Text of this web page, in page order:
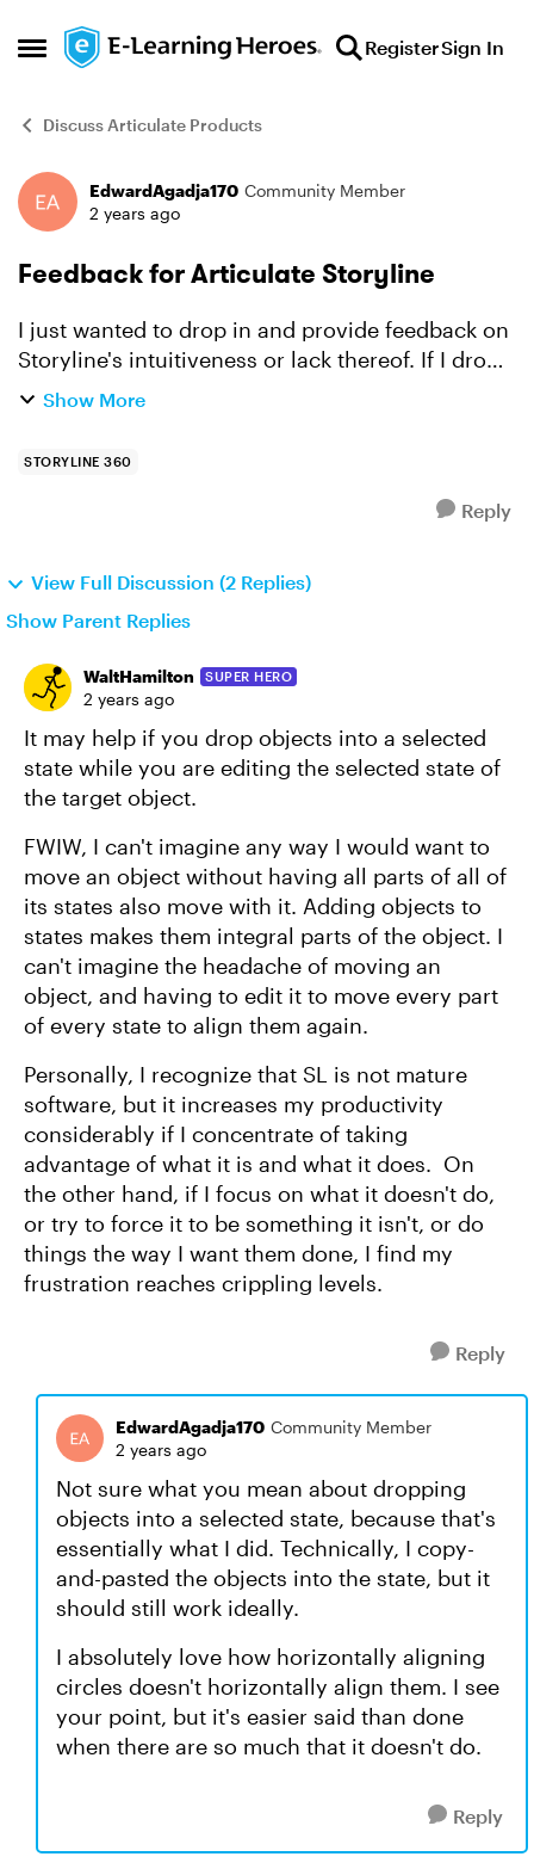
Open Side Menu
Skip to content RegisterSign In
Discuss Articulate Products
Forum Discussion
EdwardAgadja170 Community Member
2 years ago
Feedback for Articulate Storyline
I just wanted to drop in and provide feedback on
Storyline's intuitiveness or lack thereof. If I drop
an object into a selected state, I should be able
Show More
STORYLINE 360
Reply
View Full Discussion (2 Replies)
Show Parent Replies
WaltHamilton SUPER HERO
2 years ago
It may help if you drop objects into a selected
state while you are editing the selected state of
the target object.
FWIW, I can't imagine any way I would want to
move an object without having all parts of all of
its states also move with it. Adding objects to
states makes them integral parts of the object. I
can't imagine the headache of moving an
object, and having to edit it to move every part
of every state to align them again.
Personally, I recognize that SL is not mature
software, but it increases my productivity
considerably if I concentrate of taking
advantage of what it is and what it does. On
the other hand, if I focus on what it doesn't do,
or try to force it to be something it isn't, or do
things the way I want them done, I find my
frustration reaches crippling levels.
Reply
EdwardAgadja170 Community Member
2 years ago
Not sure what you mean about dropping
objects into a selected state, because that's
essentially what I did. Technically, I copy-
and-pasted the objects into the state, but it
should still work ideally.
I absolutely love how horizontally aligning
circles doesn't horizontally align them. I see
your point, but it's easier said than done
when there are so much that it doesn't do.
Reply